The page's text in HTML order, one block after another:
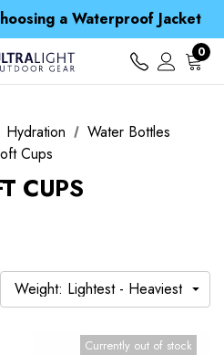
a Waterproof Jacket
Spend over £25 and get our Anniversary Neck Tube for 1p
you spend over £ 15
a Waterproof Jacket
Spend over £25 and get our Anniversary Neck Tube for 1p
0
Hydration
Water Bottles
Cups
CUPS
Currently out of stock